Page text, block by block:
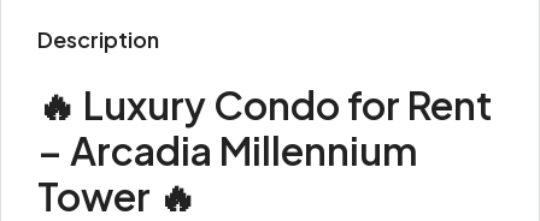
Description
🔥 Luxury Condo for Rent
– Arcadia Millennium
Tower 🔥